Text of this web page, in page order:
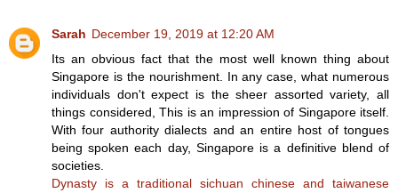
Sarah December 19, 2019 at 12:20 AM
Its an obvious fact that the most well known thing about
Singapore is the nourishment. In any case, what numerous
individuals don't expect is the sheer assorted variety, all
things considered, This is an impression of Singapore itself.
With four authority dialects and an entire host of tongues
being spoken each day, Singapore is a definitive blend of
societies.
Dynasty is a traditional sichuan chinese and taiwanese